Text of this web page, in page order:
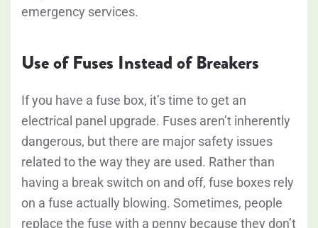
emergency services.
Use of Fuses Instead of Breakers
If you have a fuse box, it’s time to get an
electrical panel upgrade. Fuses aren’t inherently
dangerous, but there are major safety issues
related to the way they are used. Rather than
having a break switch on and off, fuse boxes rely
on a fuse actually blowing. Sometimes, people
replace the fuse with a penny because they don’t